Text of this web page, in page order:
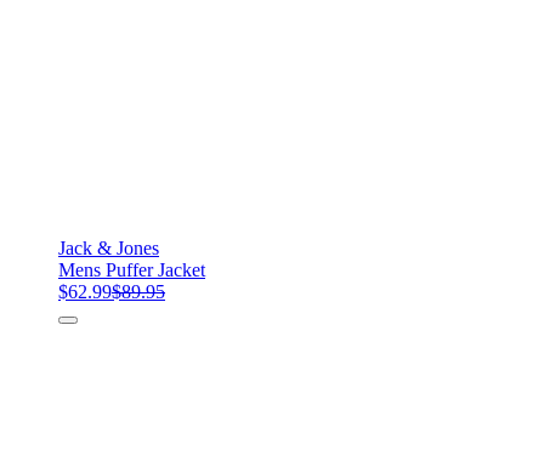
Jack & Jones
Mens Puffer Jacket
$62.99$89.95